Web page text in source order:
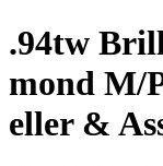
.94tw
mond M/
eller &